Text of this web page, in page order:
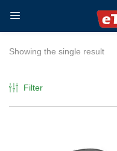
LOGIN
Enter your username and
Showing the single result
Filter